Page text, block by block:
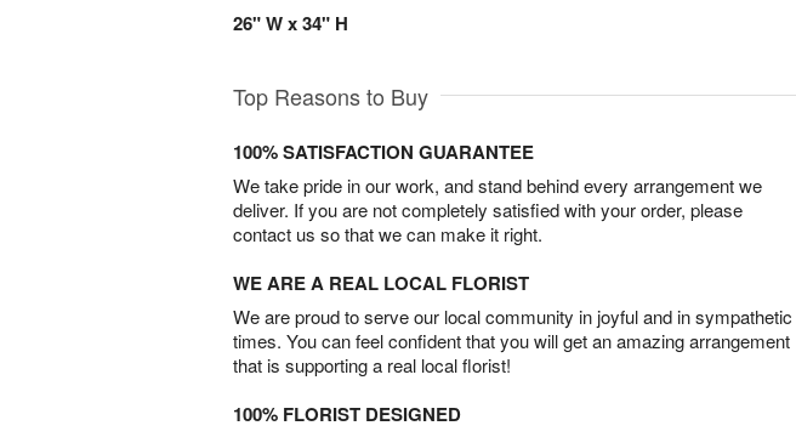
26" W x 34" H
Top Reasons to Buy
100% SATISFACTION GUARANTEE
We take pride in our work, and stand behind every arrangement we
deliver. If you are not completely satisfied with your order, please
contact us so that we can make it right.
WE ARE A REAL LOCAL FLORIST
We are proud to serve our local community in joyful and in sympathetic
times. You can feel confident that you will get an amazing arrangement
that is supporting a real local florist!
100% FLORIST DESIGNED